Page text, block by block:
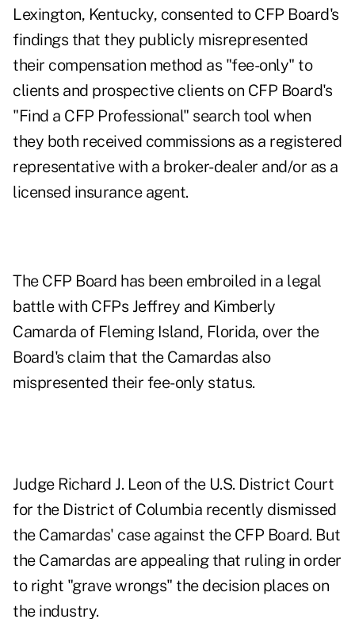
Lexington, Kentucky, consented to CFP Board's
findings that they publicly misrepresented
their compensation method as "fee-only" to
clients and prospective clients on CFP Board's
"Find a CFP Professional" search tool when
they both received commissions as a registered
representative with a broker-dealer and/or as a
licensed insurance agent.
The CFP Board has been embroiled in a legal
battle with CFPs Jeffrey and Kimberly
Camarda of Fleming Island, Florida, over the
Board's claim that the Camardas also
mispresented their fee-only status.
Judge Richard J. Leon of the U.S. District Court
for the District of Columbia recently dismissed
the Camardas' case against the CFP Board. But
the Camardas are appealing that ruling in order
to right "grave wrongs" the decision places on
the industry.